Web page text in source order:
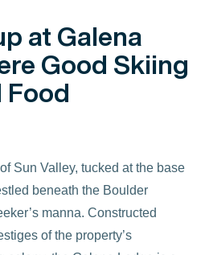
at Galena
Good Skiing
Food
Sun Valley, tucked at the base
beneath the Boulder
manna. Constructed
of the property’s